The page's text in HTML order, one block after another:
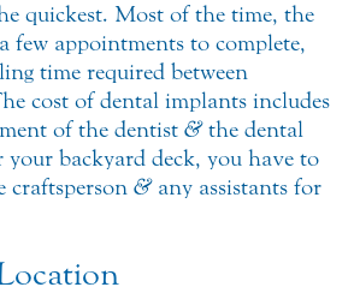
quickest. Most of the time, the
few appointments to complete,
time required between
cost of dental implants includes
of the dentist &the dental
your backyard deck, you have to
craftsperson &any assistants for